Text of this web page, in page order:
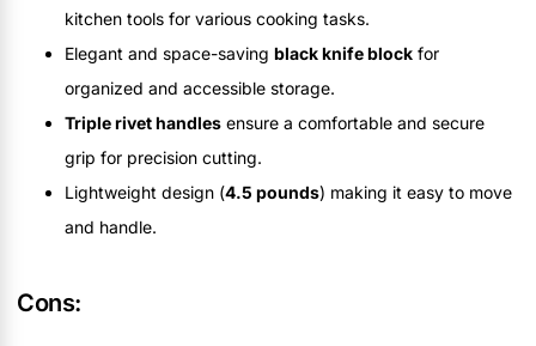
kitchen tools for various cooking tasks.
Elegant and space-saving black knife block for
organized and accessible storage.
Triple rivet handles ensure a comfortable and secure
grip for precision cutting.
Lightweight design (4.5 pounds) making it easy to move
and handle.
Cons: